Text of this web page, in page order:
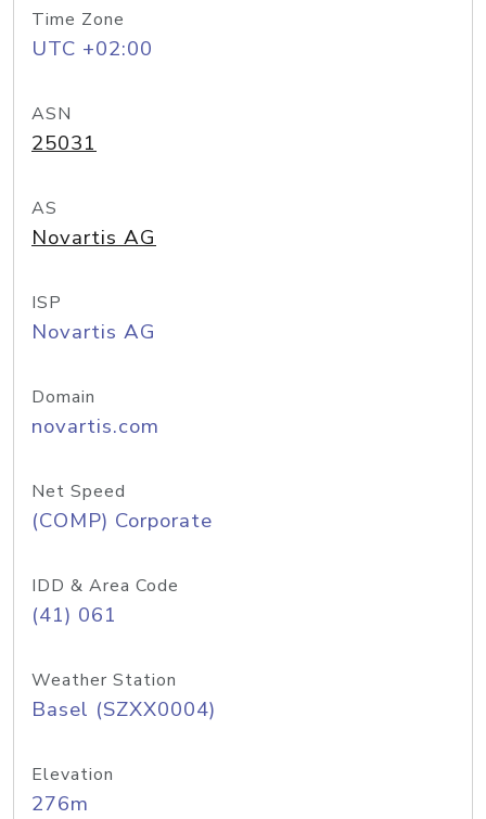
Time Zone
UTC +02:00
ASN
25031
AS
Novartis AG
ISP
Novartis AG
Domain
novartis.com
Net Speed
(COMP) Corporate
IDD & Area Code
(41) 061
Weather Station
Basel (SZXX0004)
Elevation
276m